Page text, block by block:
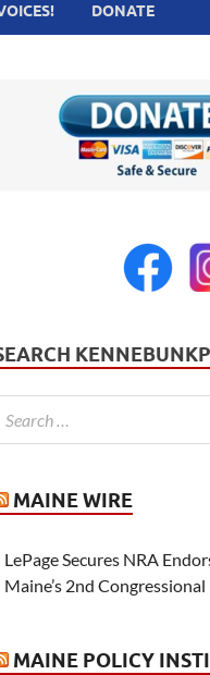
DONATE
MAINE WIRE
LePage Secures NRA
Maine’s 2nd
MAINE POLICY